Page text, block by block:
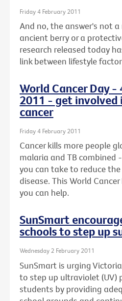
Friday 4 February 2011
And no, the answer's not
ancient berry or a
research released today
link between lifestyle
World Cancer Day -
2011 - get involved
cancer
Friday 4 February 2011
Cancer kills more people
malaria and TB combined
you can take to reduce
disease. This World
you can help.
SunSmart
schools to step up
Wednesday 2 February 2011
SunSmart is urging
to step up ultraviolet (UV)
students by providing